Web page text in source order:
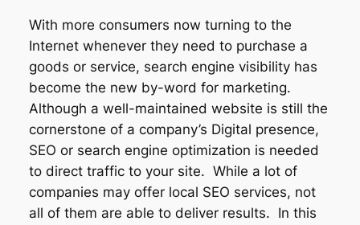
With more consumers now turning to the
Internet whenever they need to purchase a
goods or service, search engine visibility has
become the new by-word for marketing.
Although a well-maintained website is still the
cornerstone of a company’s Digital presence,
SEO or search engine optimization is needed
to direct traffic to your site. While a lot of
companies may offer local SEO services, not
all of them are able to deliver results. In this